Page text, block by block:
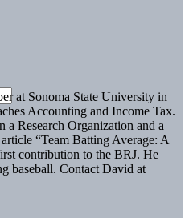
at Sonoma State University in
Accounting and Income Tax.
a Research Organization and a
“Team Batting Average: A
contribution to the BRJ. He
baseball. Contact David at